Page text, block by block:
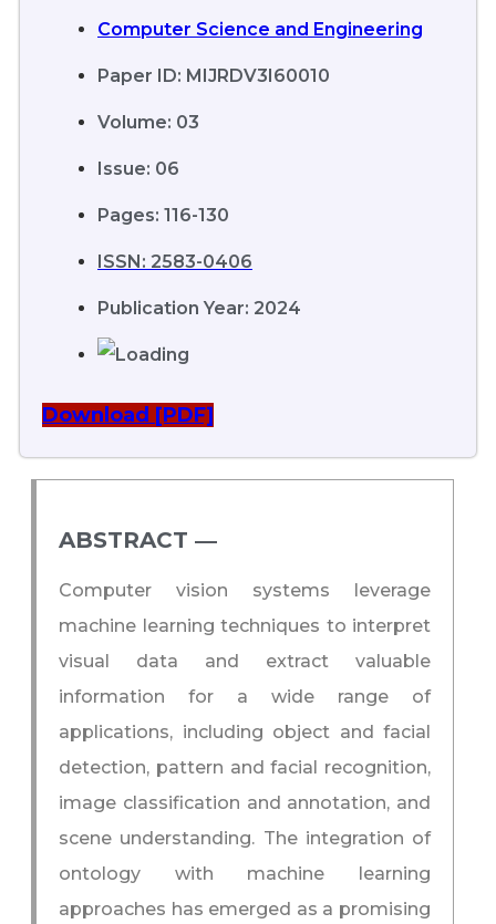
Computer Science and Engineering
Paper ID: MIJRDV3I60010
Volume: 03
Issue: 06
Pages: 116-130
ISSN: 2583-0406
Publication Year: 2024
Download [PDF]
ABSTRACT ―​
Computer vision systems leverage
machine learning techniques to interpret
visual data and extract valuable
information for a wide range of
applications, including object and facial
detection, pattern and facial recognition,
image classification and annotation, and
scene understanding. The integration of
ontology with machine learning
approaches has emerged as a promising